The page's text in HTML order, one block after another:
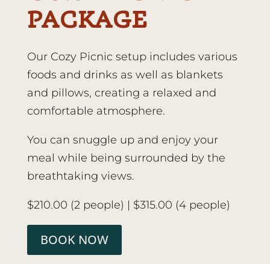
PACKAGE
Our Cozy Picnic setup includes various
foods and drinks as well as blankets
and pillows, creating a relaxed and
comfortable atmosphere.
You can snuggle up and enjoy your
meal while being surrounded by the
breathtaking views.
$210.00 (2 people) | $315.00 (4 people)
BOOK NOW